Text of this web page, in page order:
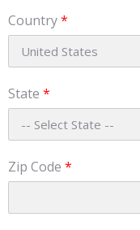
Country*
State *
Zip Code *